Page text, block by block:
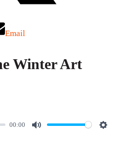
Email
Winter Art
00:00
M
S